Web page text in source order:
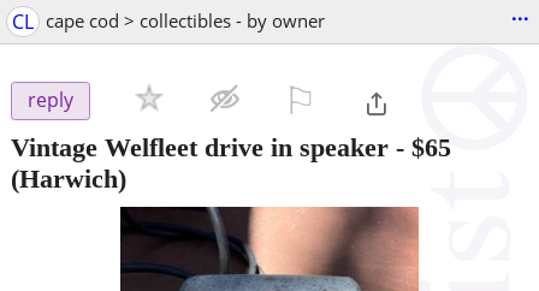
CL cape cod > collectibles - by owner ...
reply
Vintage Welfleet drive in speaker - $65
(Harwich)